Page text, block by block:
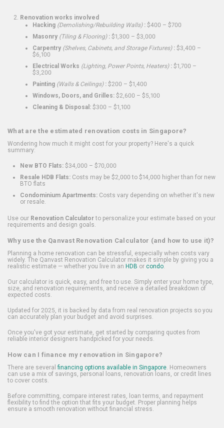
Renovation works involved
Hacking (Demolishing/Rebuilding Walls): $400 – $700
Masonry (Tiling & Flooring): $1,300 – $3,000
Carpentry (Shelves, Cabinets, and Storage Fixtures): $3,400 –
$6,100
Electrical Works (Lighting, Power Points, Heaters): $1,700 –
$3,200
Painting (Walls & Ceilings): $200 – $1,400
Windows, Doors, and Grilles: $2,600 – $5,100
Cleaning & Disposal: $300 – $1,100
What are the estimated renovation costs in Singapore?
Wondering how much it might cost for your property? Here's a quick
summary:
New BTO Flats: $34,000 – $70,000
Resale HDB Flats: Costs may be $2,000 to $14,000 higher than for new
BTO flats
Condominium Apartments: Costs vary depending on whether it's new
or resale.
Use our Renovation Calculatorto personalize your estimate based on your
requirements and design goals.
Why use the Qanvast Renovation Calculator (and how to use it)?
Planning a home renovation can be stressful, especially when costs vary
widely. The Qanvast Renovation Calculator makes it simple by giving you a
realistic estimate — whether you live in an HDB or condo.
Our calculator is quick, easy, and free to use. Simply enter your home type,
size, and renovation requirements, and receive a detailed breakdown of
expected costs.
Updated for 2025, it is backed by data from real renovation projects so you
can accurately plan your budget and avoid surprises.
Once you've got your estimate, get started by comparing quotes from
reliable interior designers handpicked for your needs.
How can I finance my renovation in Singapore?
There are several financing options available in Singapore. Homeowners
can use a mix of savings, personal loans, renovation loans, or credit lines
to cover costs.
Before committing, compare interest rates, loan terms, and repayment
flexibility to find the option that fits your budget. Proper planning helps
ensure a smooth renovation without financial stress.